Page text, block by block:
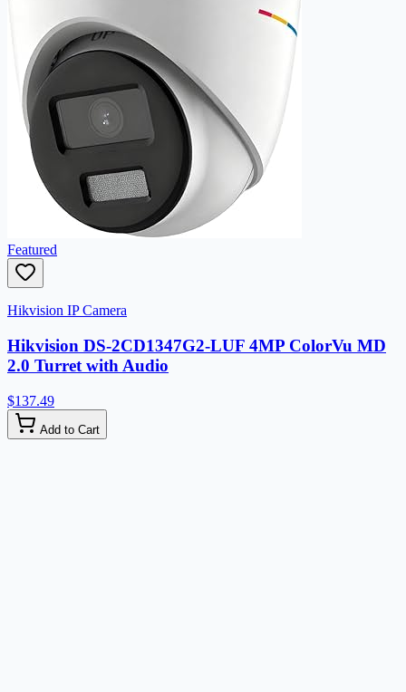
Featured
Hikvision IP Camera
Hikvision DS-2CD1347G2-LUF 4MP ColorVu MD
2.0 Turret with Audio
$137.49
Add to Cart